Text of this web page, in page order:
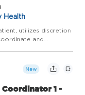
Health
utilizes discretion
and
New
1 -